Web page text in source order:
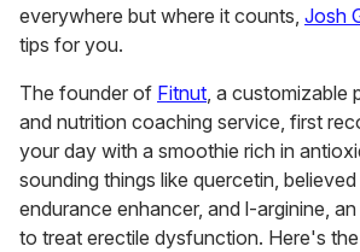
everywhere but where it counts, Josh
tips for you.
The founder of Fitnut , a customizable
and nutrition coaching service, first
your day with a smoothie rich in
sounding things like quercetin,
endurance enhancer, and l-arginine,
to treat erectile dysfunction. Here's